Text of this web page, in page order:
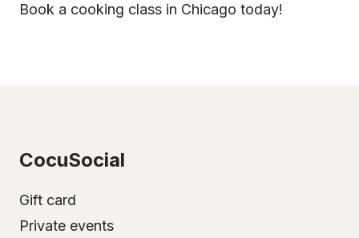
Book a cooking class in Chicago today!
CocuSocial
Gift card
Private events